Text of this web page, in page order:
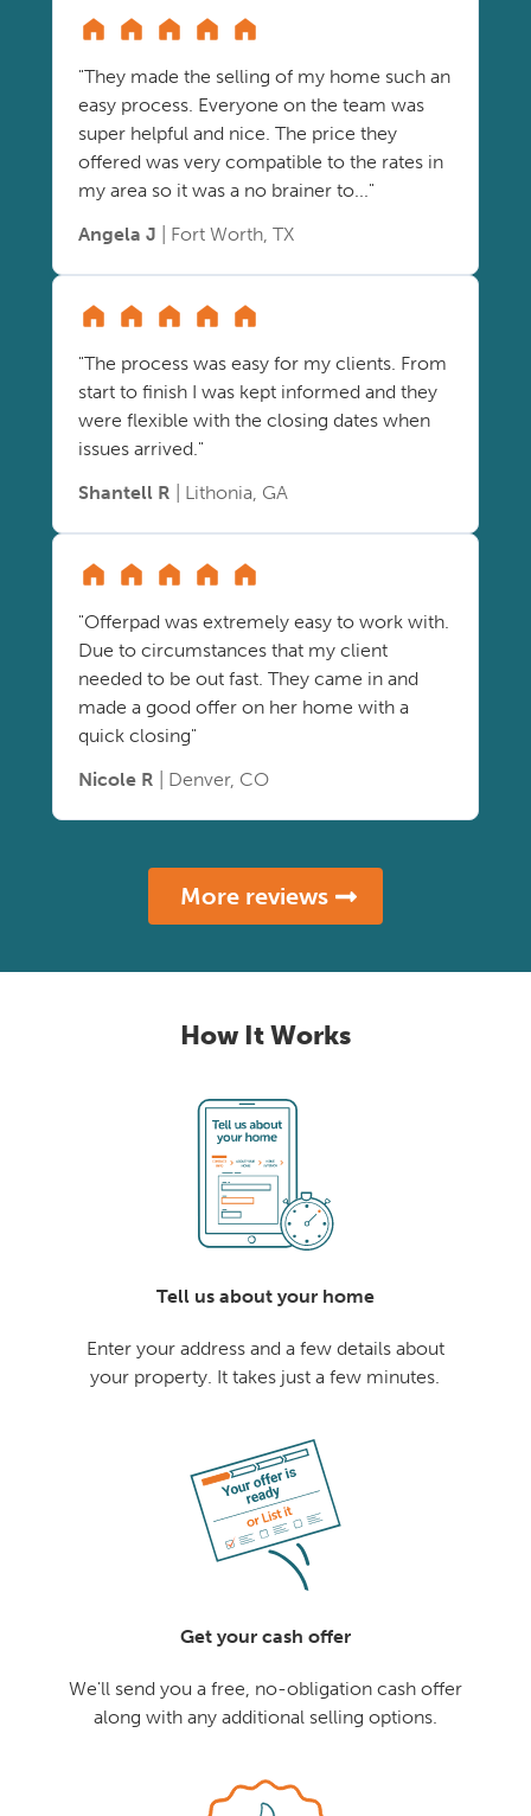
"They made the selling of my home such an
easy process. Everyone on the team was
super helpful and nice. The price they
offered was very compatible to the rates in
my area so it was a no brainer to..."
Angela J | Fort Worth, TX
"The process was easy for my clients. From
start to finish I was kept informed and they
were flexible with the closing dates when
issues arrived."
Shantell R | Lithonia, GA
"Offerpad was extremely easy to work with.
Due to circumstances that my client
needed to be out fast. They came in and
made a good offer on her home with a
quick closing"
Nicole R | Denver, CO
More reviews
How It Works
Tell us about your home
Enter your address and a few details about
your property. It takes just a few minutes.
Get your cash offer
We'll send you a free, no-obligation cash offer
along with any additional selling options.